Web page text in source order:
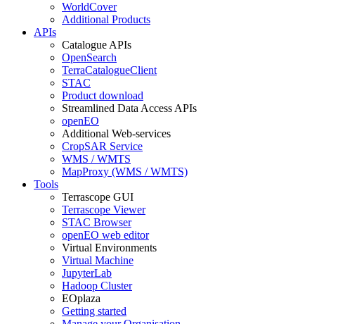
WorldCover
Additional Products
APIs
Catalogue APIs
OpenSearch
TerraCatalogueClient
STAC
Product download
Streamlined Data Access APIs
openEO
Additional Web-services
CropSAR Service
WMS / WMTS
MapProxy (WMS / WMTS)
Tools
Terrascope GUI
Terrascope Viewer
STAC Browser
openEO web editor
Virtual Environments
Virtual Machine
JupyterLab
Hadoop Cluster
EOplaza
Getting started